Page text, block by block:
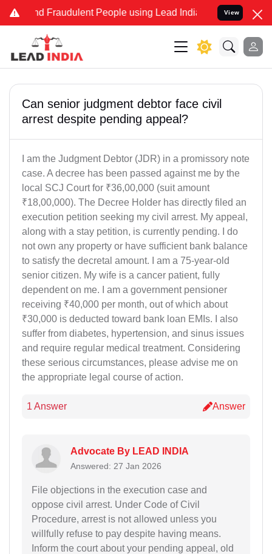
and Fraudulent People using Lead India name to Resolve
View
Can senior judgment debtor face civil
arrest despite pending appeal?
I am the Judgment Debtor (JDR) in a promissory note
case. A decree has been passed against me by the
local SCJ Court for ₹36,00,000 (suit amount
₹18,00,000). The Decree Holder has directly filed an
execution petition seeking my civil arrest. My appeal,
along with a stay petition, is currently pending. I do
not own any property or have sufficient bank balance
to satisfy the decretal amount. I am a 75-year-old
senior citizen. My wife is a cancer patient, fully
dependent on me. I am a government pensioner
receiving ₹40,000 per month, out of which about
₹30,000 is deducted toward bank loan EMIs. I also
suffer from diabetes, hypertension, and sinus issues
and require regular medical treatment. Considering
these serious circumstances, please advise me on
the appropriate legal course of action.
1 Answer Answer
Advocate By LEAD INDIA
Answered: 27 Jan 2026
File objections in the execution case and
oppose civil arrest. Under Code of Civil
Procedure, arrest is not allowed unless you
willfully refuse to pay despite having means.
Inform the court about your pending appeal, old